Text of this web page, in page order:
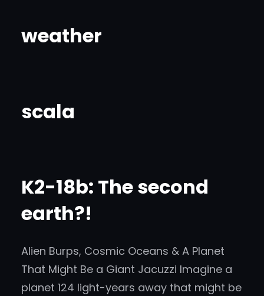
weather
scala
K2-18b: The second
earth?!
Alien Burps, Cosmic Oceans & A Planet
That Might Be a Giant Jacuzzi Imagine a
planet 124 light-years away that might be